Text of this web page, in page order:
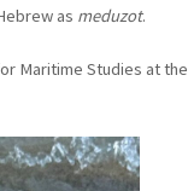
as meduzot.
Maritime Studies at the